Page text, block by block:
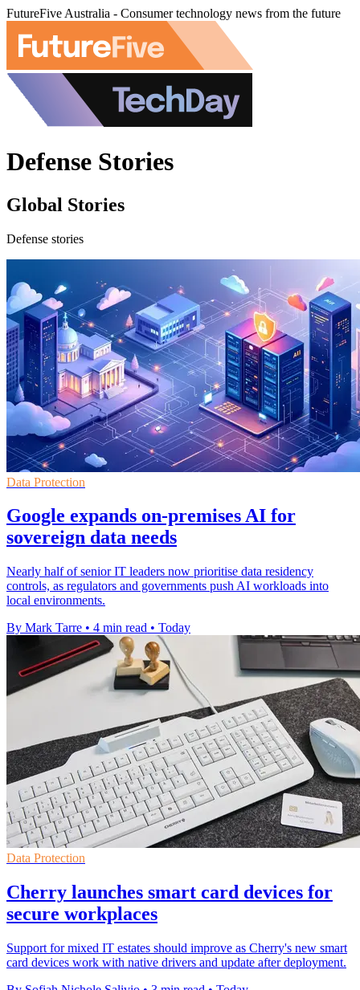
FutureFive Australia - Consumer technology news from the future
Defense Stories
Global Stories
Defense stories
Data Protection
Google expands on-premises AI for
sovereign data needs
Nearly half of senior IT leaders now prioritise data residency
controls, as regulators and governments push AI workloads into
local environments.
By Mark Tarre • 4 min read • Today
Data Protection
Cherry launches smart card devices for
secure workplaces
Support for mixed IT estates should improve as Cherry's new smart
card devices work with native drivers and update after deployment.